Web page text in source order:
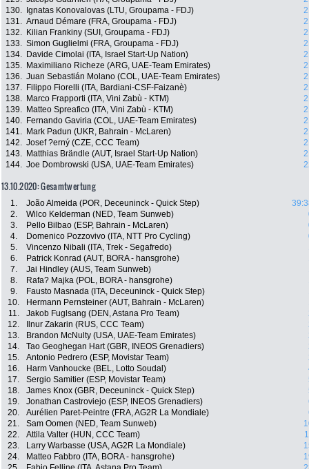
130.
Ignatas Konovalovas (LTU, Groupama - FDJ)
131. Arnaud Démare (FRA, Groupama - FDJ)
132.
Kilian Frankiny (SUI, Groupama - FDJ)
133. Simon Guglielmi (FRA, Groupama - FDJ)
134.
Davide Cimolai (ITA, Israel Start-Up Nation)
135.
Maximiliano Richeze (ARG, UAE-Team Emirates)
136. Juan Sebastián Molano (COL, UAE-Team Emirates)
137.
Filippo Fiorelli (ITA, Bardiani-CSF-Faizanè)
138.
Marco Frapporti (ITA, Vini Zabù - KTM)
139.
Matteo Spreafico (ITA, Vini Zabù - KTM)
140.
Fernando Gaviria (COL, UAE-Team Emirates)
141.
Mark Padun (UKR, Bahrain - McLaren)
142. Josef ?erný (CZE, CCC Team)
143.
Matthias Brändle (AUT, Israel Start-Up Nation)
144. Joe Dombrowski (USA, UAE-Team Emirates)
13.10.2020: Gesamtwertung
1. João Almeida (POR, Deceuninck - Quick Step)
2.
Wilco Kelderman (NED, Team Sunweb)
3.
Pello Bilbao (ESP, Bahrain - McLaren)
4.
Domenico Pozzovivo (ITA, NTT Pro Cycling)
5.
Vincenzo Nibali (ITA, Trek - Segafredo)
6.
Patrick Konrad (AUT, BORA - hansgrohe)
7.
Jai Hindley (AUS, Team Sunweb)
8.
Rafa? Majka (POL, BORA - hansgrohe)
9.
Fausto Masnada (ITA, Deceuninck - Quick Step)
10.
Hermann Pernsteiner (AUT, Bahrain - McLaren)
11.
Jakob Fuglsang (DEN, Astana Pro Team)
12.
Ilnur Zakarin (RUS, CCC Team)
13.
Brandon McNulty (USA, UAE-Team Emirates)
14.
Tao Geoghegan Hart (GBR, INEOS Grenadiers)
15.
Antonio Pedrero (ESP, Movistar Team)
16.
Harm Vanhoucke (BEL, Lotto Soudal)
17.
Sergio Samitier (ESP, Movistar Team)
18.
James Knox (GBR, Deceuninck - Quick Step)
19.
Jonathan Castroviejo (ESP, INEOS Grenadiers)
20.
Aurélien Paret-Peintre (FRA, AG2R La Mondiale)
21.
Sam Oomen (NED, Team Sunweb)
22.
Attila Valter (HUN, CCC Team)
23.
Larry Warbasse (USA, AG2R La Mondiale)
24.
Matteo Fabbro (ITA, BORA - hansgrohe)